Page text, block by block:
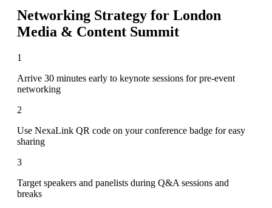
Networking Strategy for London
Media & Content Summit
1
Arrive 30 minutes early to keynote sessions for pre-event
networking
2
Use NexaLink QR code on your conference badge for easy
sharing
3
Target speakers and panelists during Q&A sessions and
breaks